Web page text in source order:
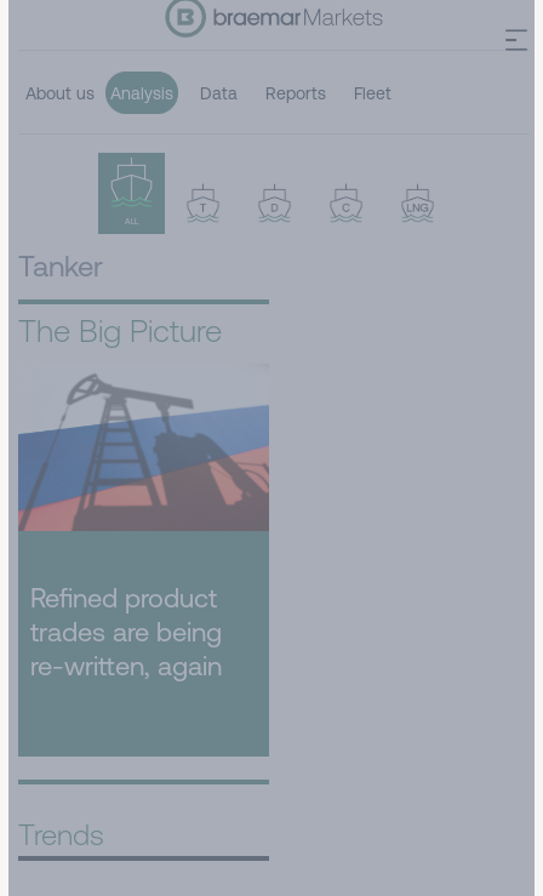
About us Analysis Data Reports Fleet
ALL
Tanker
The Big Picture
Refined product
trades are being
re-written, again
Trends